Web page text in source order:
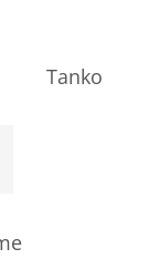
Tanko